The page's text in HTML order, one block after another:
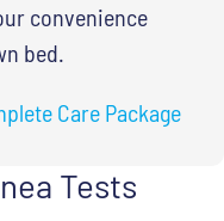
convenience
bed.
Care Package
Tests